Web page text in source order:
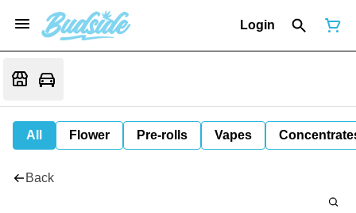
Login
All Flower Pre-rolls Vapes
Back